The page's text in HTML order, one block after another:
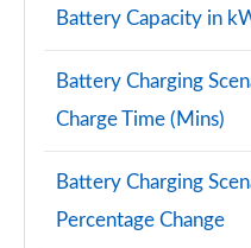
Page 73 of 77
250kW vRS 82kWh 4x4
Page 75 of 77
Battery Capacity in
Battery Charging
Charge Time (Mins)
Battery Charging
Percentage Change